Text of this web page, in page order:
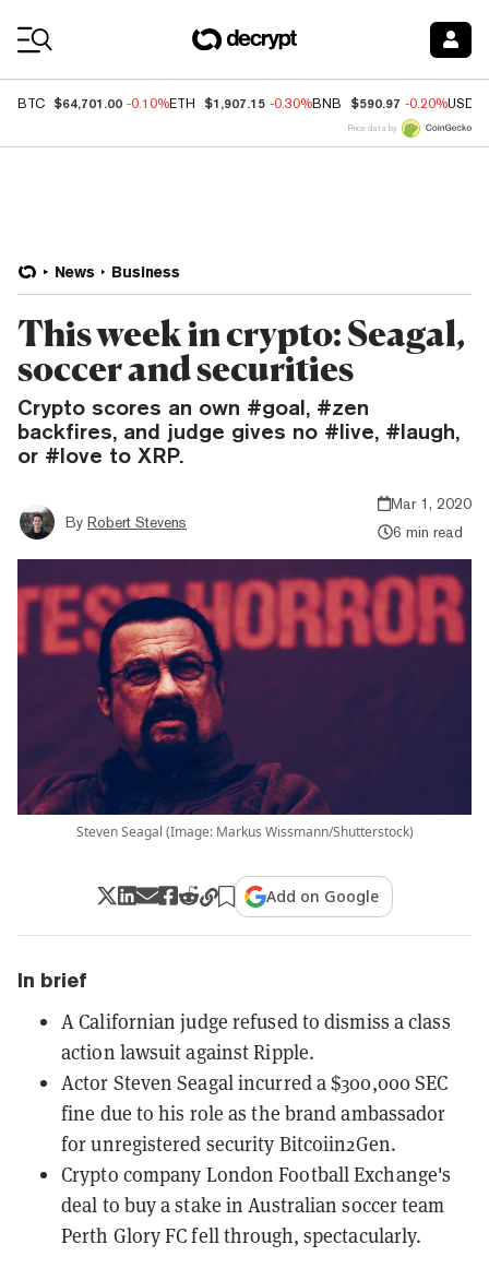
BTC $64,701.00 -0.10%ETH $1,907.15 -0.30%BNB $590.97 -0.20%USDC
Price data by
News Business
This week in crypto: Seagal,
soccer and securities
Crypto scores an own #goal, #zen
backfires, and judge gives no #live, #laugh,
or #love to XRP.
By Robert Stevens
Mar 1, 2020
6 min read
Steven Seagal (Image: Markus Wissmann/Shutterstock)
Add on Google
In brief
A Californian judge refused to dismiss a class
action lawsuit against Ripple.
Actor Steven Seagal incurred a $300,000 SEC
fine due to his role as the brand ambassador
for unregistered security Bitcoiin2Gen.
Crypto company London Football Exchange's
deal to buy a stake in Australian soccer team
Perth Glory FC fell through, spectacularly.